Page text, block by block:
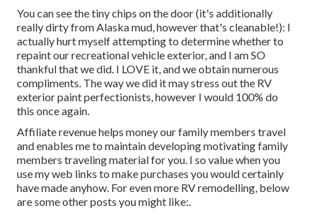
You can see the tiny chips on the door (it's additionally
really dirty from Alaska mud, however that's cleanable!): I
actually hurt myself attempting to determine whether to
repaint our recreational vehicle exterior, and I am SO
thankful that we did. I LOVE it, and we obtain numerous
compliments. The way we did it may stress out the RV
exterior paint perfectionists, however I would 100% do
this once again.
Affiliate revenue helps money our family members travel
and enables me to maintain developing motivating family
members traveling material for you. I so value when you
use my web links to make purchases you would certainly
have made anyhow. For even more RV remodelling, below
are some other posts you might like:.